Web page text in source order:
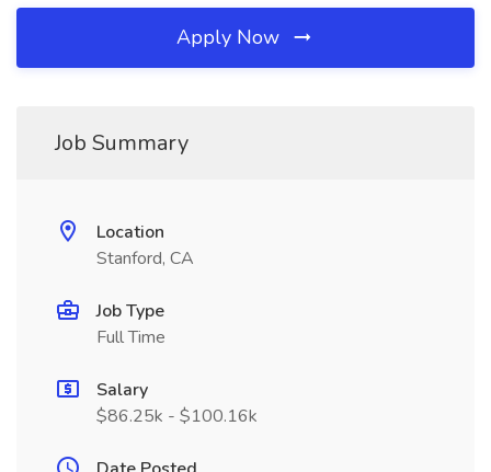
Apply Now
Job Summary
Location
Stanford, CA
Job Type
Full Time
Salary
$86.25k - $100.16k